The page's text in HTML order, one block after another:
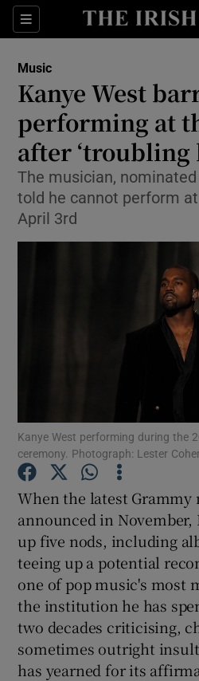
Sections
Show
Show
Show
Show
Show
Music
Kanye West
performing at
after ‘troubling
The musician,
told he cannot perform
April 3rd
Kanye West performing during the
ceremony. Photograph: Lester
When the latest
announced in November,
up five nods, including
teeing up a potential
one of pop music's most
the institution he has
two decades criticising,
sometimes outright
has yearned for its